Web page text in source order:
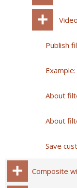
Publish
About
About
Save
Composite